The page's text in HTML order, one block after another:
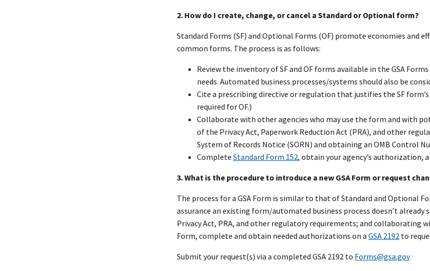
2. How do I create, change, or cancel a Standard or Optional form?
Standard Forms (SF) and Optional Forms (OF) promote economies and
common forms. The process is as follows:
Review the inventory of SF and OF forms available in the GSA
needs. Automated business processes/systems should also be
Cite a prescribing directive or regulation that justifies the SF
required for OF.)
Collaborate with other agencies who may use the form and with
of the Privacy Act, Paperwork Reduction Act (PRA), and other
System of Records Notice (SORN) and obtaining an OMB Control
Complete Standard Form 152, obtain your agency’s authorization,
3. What is the procedure to introduce a new GSA Form or request
The process for a GSA Form is similar to that of Standard and Optional
assurance an existing form/automated business process doesn’t
Privacy Act, PRA, and other regulatory requirements; and collaborating
Form, complete and obtain needed authorizations on a GSA 2192 to
Submit your request(s) via a completed GSA 2192 to Forms@gsa.gov